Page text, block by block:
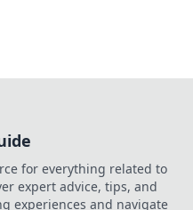
for everything related to
expert advice, tips, and
experiences and navigate